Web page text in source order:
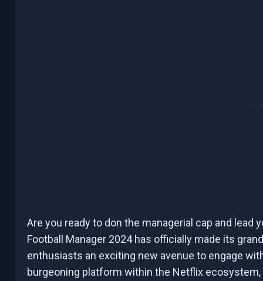
Are you ready to don the managerial cap and
Football Manager 2024 has officially made its
enthusiasts an exciting new avenue to engage
burgeoning platform within the Netflix